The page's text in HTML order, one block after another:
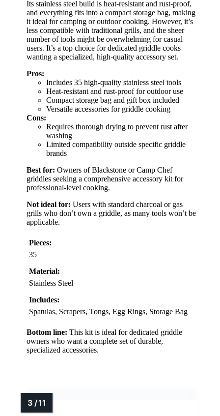
Its stainless steel build is heat-resistant and rust-proof,
and everything fits into a compact storage bag, making
it ideal for camping or outdoor cooking. However, it’s
less compatible with traditional grills, and the sheer
number of tools might be overwhelming for casual
users. It’s a top choice for dedicated griddle cooks
wanting a specialized, high-quality accessory set.
Pros:
Includes 35 high-quality stainless steel tools
Heat-resistant and rust-proof for outdoor use
Compact storage bag and gift box included
Versatile accessories for griddle cooking
Cons:
Requires thorough drying to prevent rust after
washing
Limited compatibility outside specific griddle
brands
Best for: Owners of Blackstone or Camp Chef
griddles seeking a comprehensive accessory kit for
professional-level cooking.
Not ideal for: Users with standard charcoal or gas
grills who don’t own a griddle, as many tools won’t be
applicable.
Pieces:
35
Material:
Stainless Steel
Includes:
Spatulas, Scrapers, Tongs, Egg Rings, Storage Bag
Bottom line: This kit is ideal for dedicated griddle
owners who want a complete set of durable,
specialized accessories.